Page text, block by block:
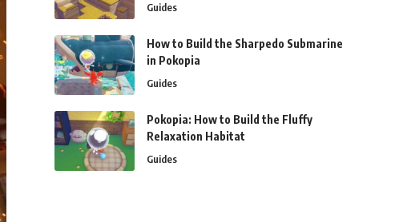
Guides
How to Build the Sharpedo Submarine
in Pokopia
Guides
Pokopia: How to Build the Fluffy
Relaxation Habitat
Guides